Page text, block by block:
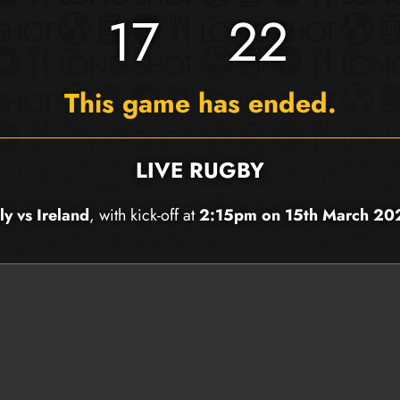
17 22
This game has ended.
LIVE RUGBY
vs Ireland, with kick-off at2:15pm on 15th March